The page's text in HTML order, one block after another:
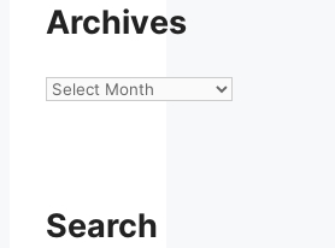
Archives
Archives
Search